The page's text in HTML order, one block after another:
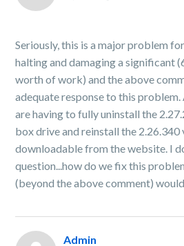
Seriously, this is a major problem
halting and damaging a significant
worth of work) and the above
adequate response to this problem.
are having to fully uninstall the
box drive and reinstall the 2.26.340
downloadable from the website. I
question...how do we fix this
(beyond the above comment)
Admin